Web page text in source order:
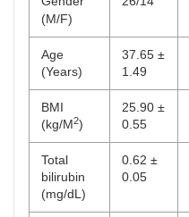
Grade IV 2
Grade V
Child class
A 0
B
C 33
(M/F)
Age
(Years)
37.65 ±
1.49
BMI
(kg/M2)
25.90 ±
0.55
Total
bilirubin
(mg/dL)
0.62 ±
0.05